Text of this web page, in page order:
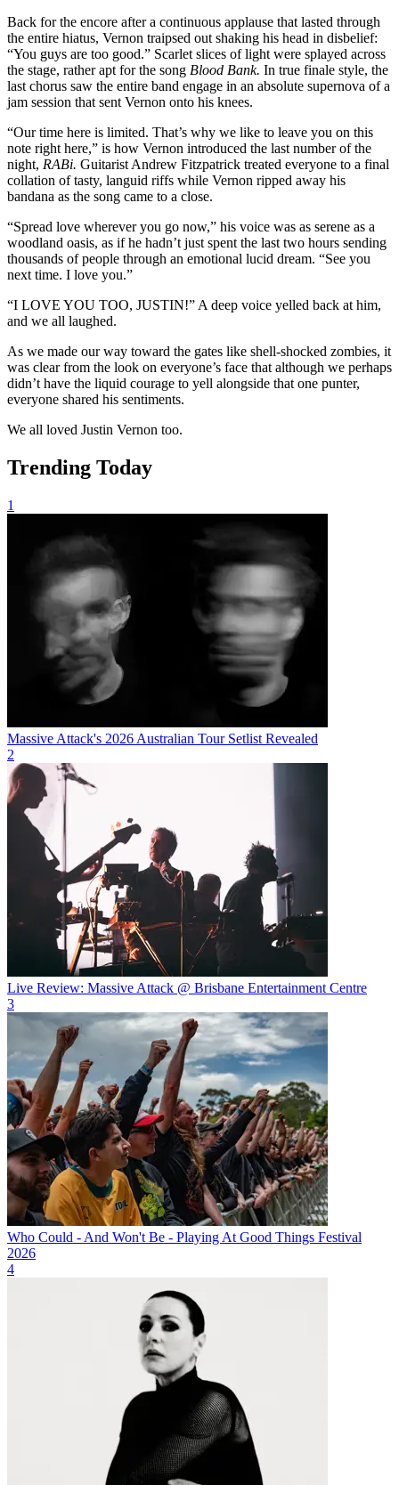
Back for the encore after a continuous applause that lasted through
the entire hiatus, Vernon traipsed out shaking his head in disbelief:
“You guys are too good.” Scarlet slices of light were splayed across
the stage, rather apt for the song Blood Bank. In true finale style, the
last chorus saw the entire band engage in an absolute supernova of a
jam session that sent Vernon onto his knees.
“Our time here is limited. That’s why we like to leave you on this
note right here,” is how Vernon introduced the last number of the
night, RABi. Guitarist Andrew Fitzpatrick treated everyone to a final
collation of tasty, languid riffs while Vernon ripped away his
bandana as the song came to a close.
“Spread love wherever you go now,” his voice was as serene as a
woodland oasis, as if he hadn’t just spent the last two hours sending
thousands of people through an emotional lucid dream. “See you
next time. I love you.”
“I LOVE YOU TOO, JUSTIN!” A deep voice yelled back at him,
and we all laughed.
As we made our way toward the gates like shell-shocked zombies, it
was clear from the look on everyone’s face that although we perhaps
didn’t have the liquid courage to yell alongside that one punter,
everyone shared his sentiments.
We all loved Justin Vernon too.
Trending Today
1
Massive Attack's 2026 Australian Tour Setlist Revealed
2
Live Review: Massive Attack @ Brisbane Entertainment Centre
3
Who Could - And Won't Be - Playing At Good Things Festival
2026
4